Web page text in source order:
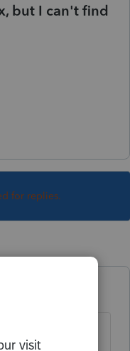
but I can't find
for replies.